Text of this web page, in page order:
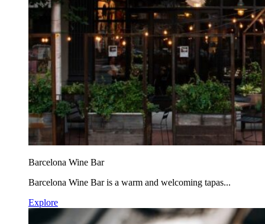
Barcelona Wine Bar
Barcelona Wine Bar is a warm and welcoming tapas...
Explore